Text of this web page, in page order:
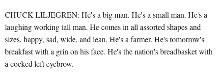
CHUCK LILJEGREN: He's a big man. He's a small man. He's a
laughing working tall man. He comes in all assorted shapes and
sizes, happy, sad, wide, and lean. He's a farmer. He's tomorrow's
breakfast with a grin on his face. He's the nation's breadbasket with
a cocked left eyebrow.